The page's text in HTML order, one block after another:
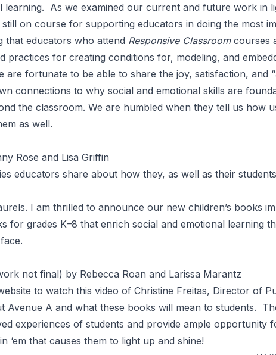
learning. As we examined our current and future work in
on course for supporting educators in doing the most
that educators who attend Responsive Classroom courses
practices for creating conditions for, modeling, and
are fortunate to be able to share the joy, satisfaction, and
connections to why social and emotional skills are
the classroom. We are humbled when they tell us how
as well.
Rose and Lisa Griffin
educators share about how they, as well as their
I am thrilled to announce our new children’s books
for grades K–8 that enrich social and emotional learning
not final) by Rebecca Roan and Larissa Marantz
to watch this video of Christine Freitas, Director of
Avenue A and what these books will mean to students.
experiences of students and provide ample opportunity
‘em that causes them to light up and shine!